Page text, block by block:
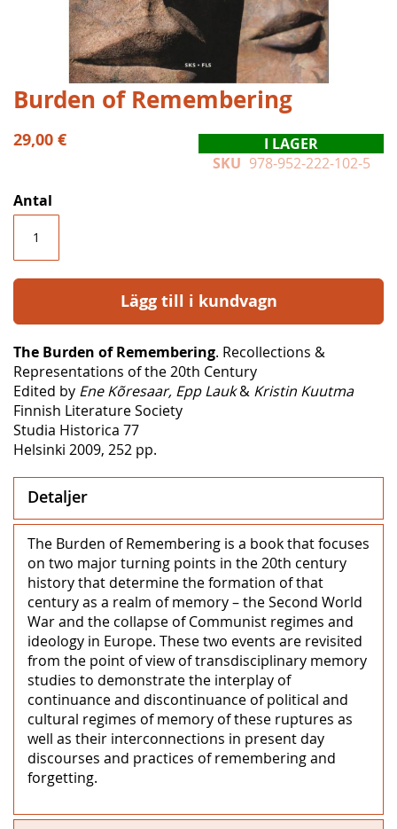
Hoppa
till
början
av
Burden of Remembering
29,00 €
I LAGER
SKU 978-952-222-102-5
Antal
Lägg till i kundvagn
The Burden of Remembering. Recollections &
Representations of the 20th Century
Edited by Ene Kõresaar, Epp Lauk& Kristin Kuutma
Finnish Literature Society
Studia Historica 77
Helsinki 2009, 252 pp.
Detaljer
The Burden of Remembering is a book that focuses
on two major turning points in the 20th century
history that determine the formation of that
century as a realm of memory – the Second World
War and the collapse of Communist regimes and
ideology in Europe. These two events are revisited
from the point of view of transdisciplinary memory
studies to demonstrate the interplay of
continuance and discontinuance of political and
cultural regimes of memory of these ruptures as
well as their interconnections in present day
discourses and practices of remembering and
forgetting.